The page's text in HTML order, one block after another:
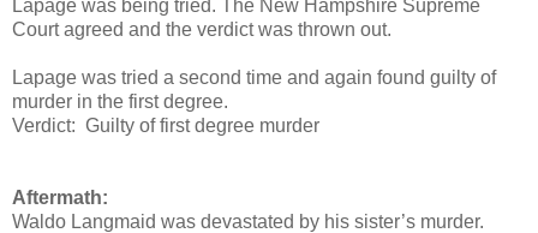
Lapage was being tried. The New Hampshire Supreme
Court agreed and the verdict was thrown out.
Lapage was tried a second time and again found guilty of
murder in the first degree.
Verdict: Guilty of first degree murder
Aftermath:
Waldo Langmaid was devastated by his sister’s murder.